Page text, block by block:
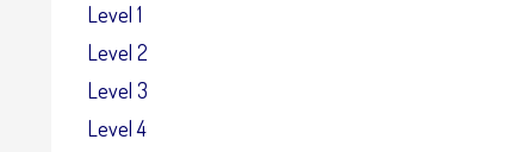
Level 1
Level 2
Level 3
Level 4